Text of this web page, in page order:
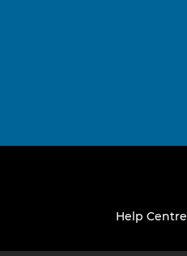
Help Centre